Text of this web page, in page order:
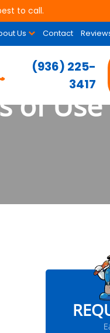
to call.
Us Contact
(936) 225-
3417
of Use